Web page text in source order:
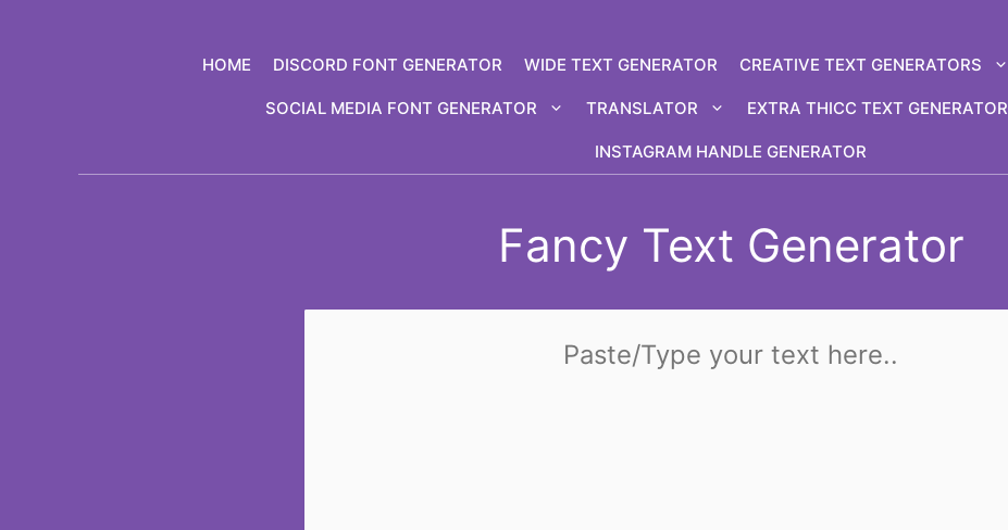
HOME DISCORD FONT GENERATOR WIDE TEXT GENERATOR CREATIVE TEXT GENERATORS
SOCIAL MEDIA FONT GENERATOR TRANSLATOR EXTRA THICC TEXT GENERATOR
INSTAGRAM HANDLE GENERATOR
Fancy Text Generator